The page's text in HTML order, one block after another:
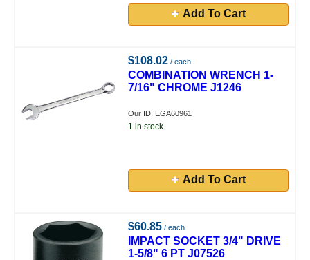
Add To Cart
$108.02 / each
COMBINATION WRENCH 1-
7/16" CHROME J1246
Our ID: EGA60961
1 in stock.
Add To Cart
$60.85 / each
IMPACT SOCKET 3/4" DRIVE
1-5/8" 6 PT J07526